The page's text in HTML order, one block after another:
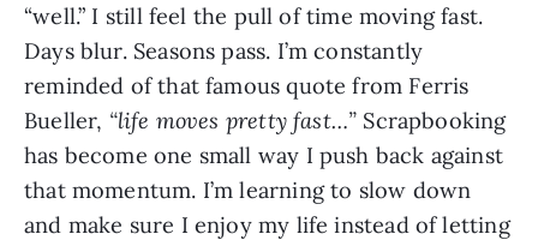
“well.” I still feel the pull of time moving fast.
Days blur. Seasons pass. I’m constantly
reminded of that famous quote from Ferris
Bueller, “life moves pretty fast…” Scrapbooking
has become one small way I push back against
that momentum. I’m learning to slow down
and make sure I enjoy my life instead of letting